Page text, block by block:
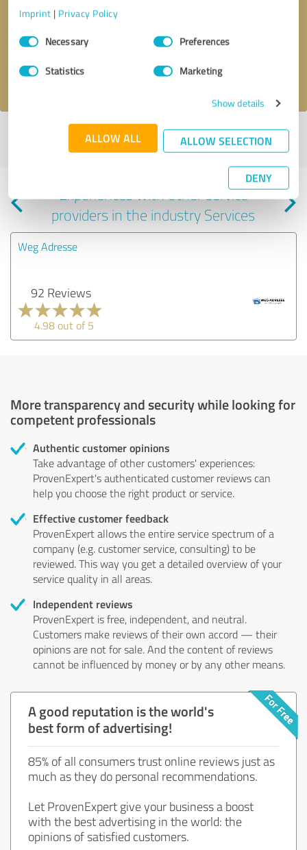
Imprint | Privacy Policy
Consent
SelectionNecessary Preferences
Statistics Marketing
Show details
ALLOW ALL ALLOW SELECTION
DENY
Send message
I accept theprivacy policy
Profile active since 03/25/2025 | Last update: 07/30/2026|Report
profile
Experiences with other service
providers in the industry Services
Weg Adresse
92 Reviews
4.98 out of 5
More transparency and security while looking for
competent professionals
Authentic customer opinions
Take advantage of other customers' experiences:
ProvenExpert's authenticated customer reviews can
help you choose the right product or service.
Effective customer feedback
ProvenExpert allows the entire service spectrum of a
company (e.g. customer service, consulting) to be
reviewed. This way you get a detailed overview of your
service quality in all areas.
Independent reviews
ProvenExpert is free, independent, and neutral.
Customers make reviews of their own accord — their
opinions are not for sale. And the content of reviews
cannot be influenced by money or by any other means.
A good reputation is the world's
best form of advertising!
85% of all consumers trust online reviews just as
much as they do personal recommendations.
Let ProvenExpert give your business a boost
with the best advertising in the world: the
opinions of satisfied customers.